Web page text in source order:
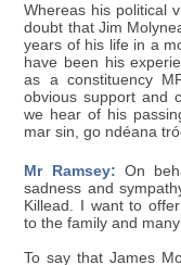
Whereas his political
doubt that Jim
years of his life in a
have been his
as a constituency
obvious support and
we hear of his
mar sin, go ndéana
Mr Ramsey: On
sadness and
Killead. I want to
to the family and
To say that James